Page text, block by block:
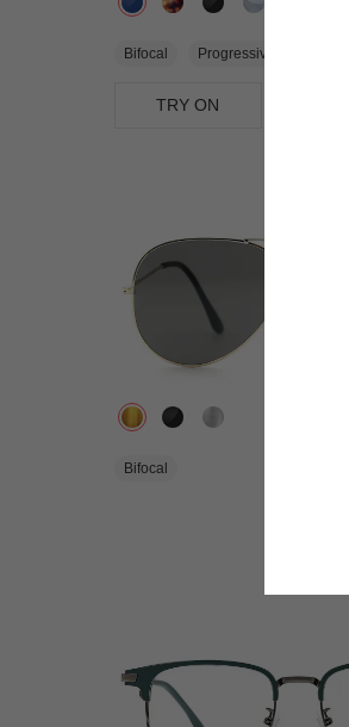
Bifocal Progressive
TRY ON
Bifocal